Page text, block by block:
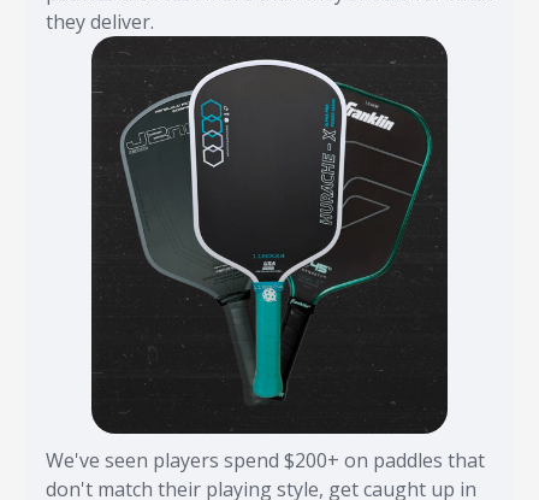
they deliver.
We've seen players spend $200+ on paddles that
don't match their playing style, get caught up in